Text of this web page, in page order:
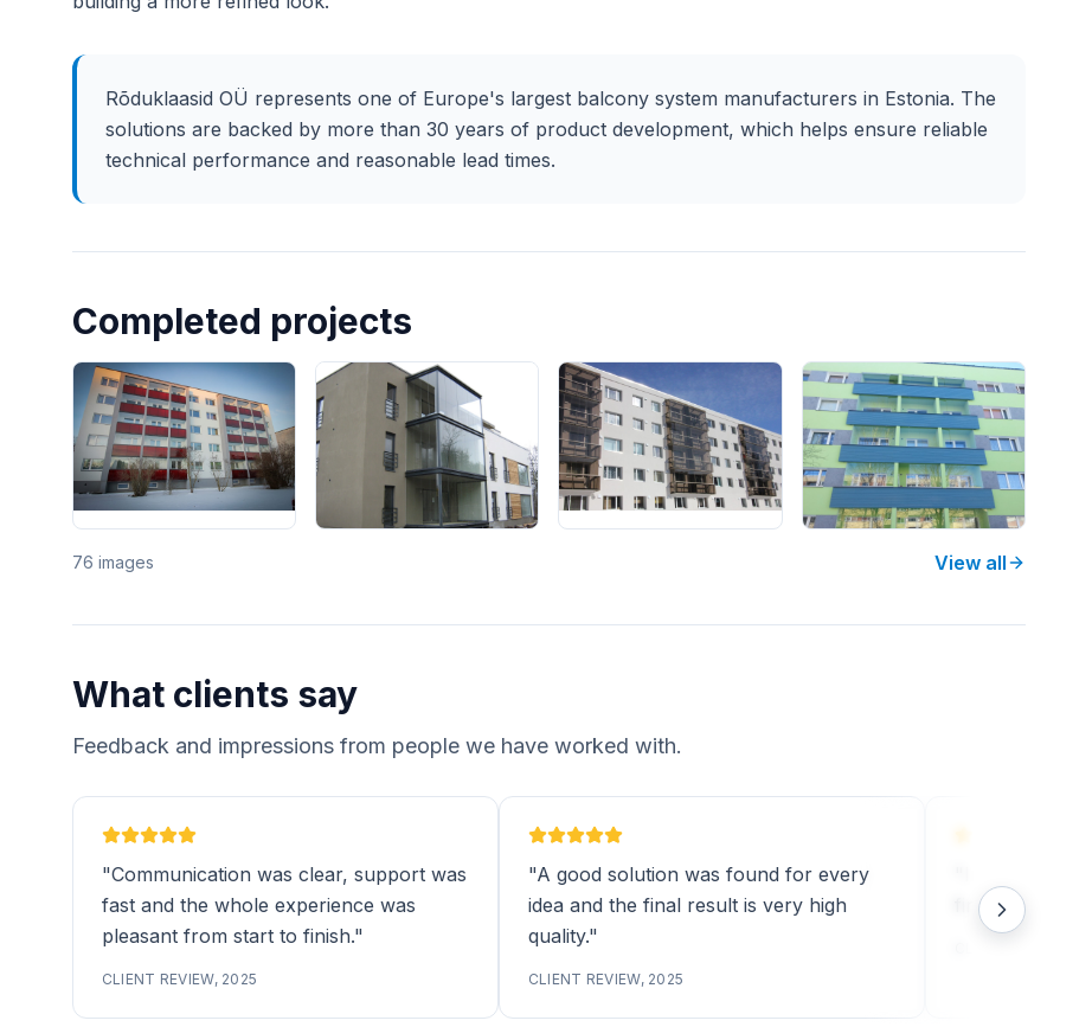
Rõduklaasid OÜ represents one of Europe's largest balcony system manufacturers in Estonia. The
solutions are backed by more than 30 years of product development, which helps ensure reliable
technical performance and reasonable lead times.
Completed projects
76 images View all
What clients say
Feedback and impressions from people we have worked with.
"Communication was clear, support was
fast and the whole experience was
pleasant from start to finish."
CLIENT REVIEW, 2025
"A good solution was found for every
idea and the final result is very high
quality."
CLIENT REVIEW, 2025
final result